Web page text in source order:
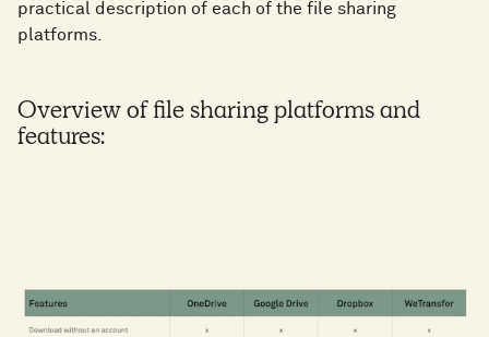
practical description of each of the file sharing
platforms.
Overview of file sharing platforms and
features: